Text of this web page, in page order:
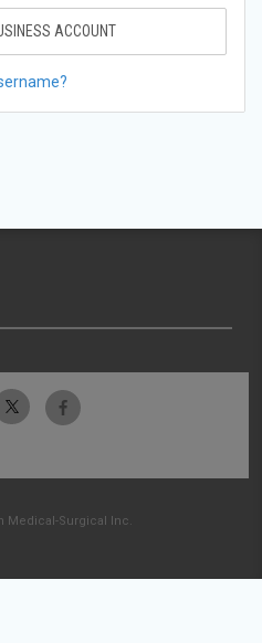
ACCOUNT
Medical-Surgical Inc.